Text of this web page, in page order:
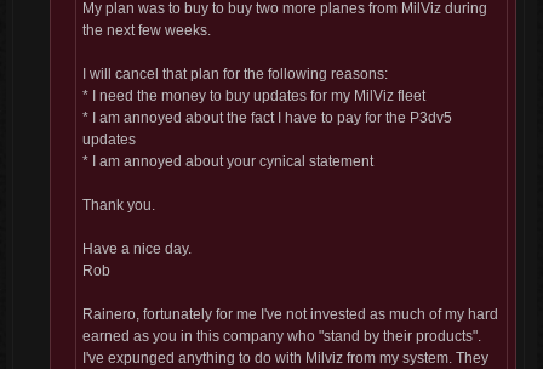
My plan was to buy to buy two more planes from MilViz during
the next few weeks.
I will cancel that plan for the following reasons:
* I need the money to buy updates for my MilViz fleet
* I am annoyed about the fact I have to pay for the P3dv5
updates
* I am annoyed about your cynical statement
Thank you.
Have a nice day.
Rob
Rainero, fortunately for me I've not invested as much of my hard
earned as you in this company who "stand by their products".
I've expunged anything to do with Milviz from my system. They